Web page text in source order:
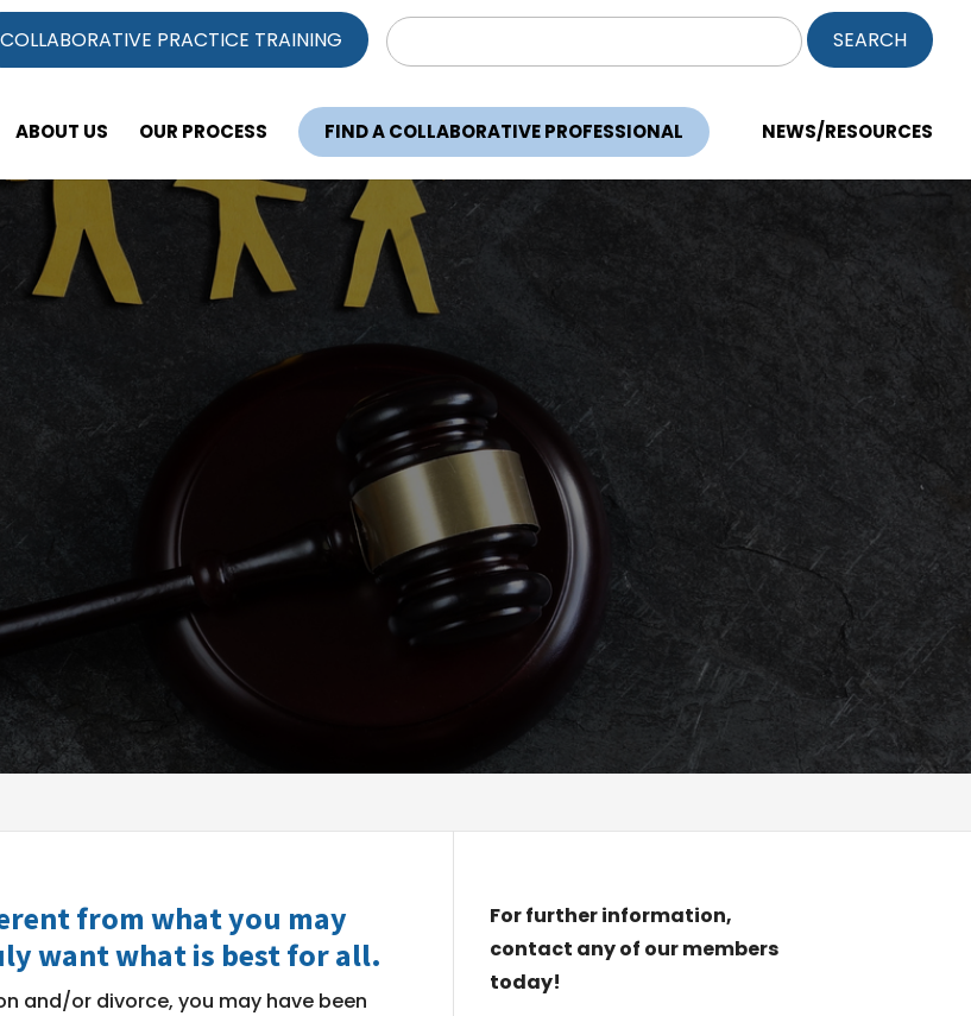
Search
for:
COLLABORATIVE PRACTICE TRAINING
ABOUT US OUR PROCESS FIND A COLLABORATIVE PROFESSIONAL NEWS/RESOURCES
from what you may
want what is best for all.
and/or divorce, you may have been
For further information,
contact any of our members
today!